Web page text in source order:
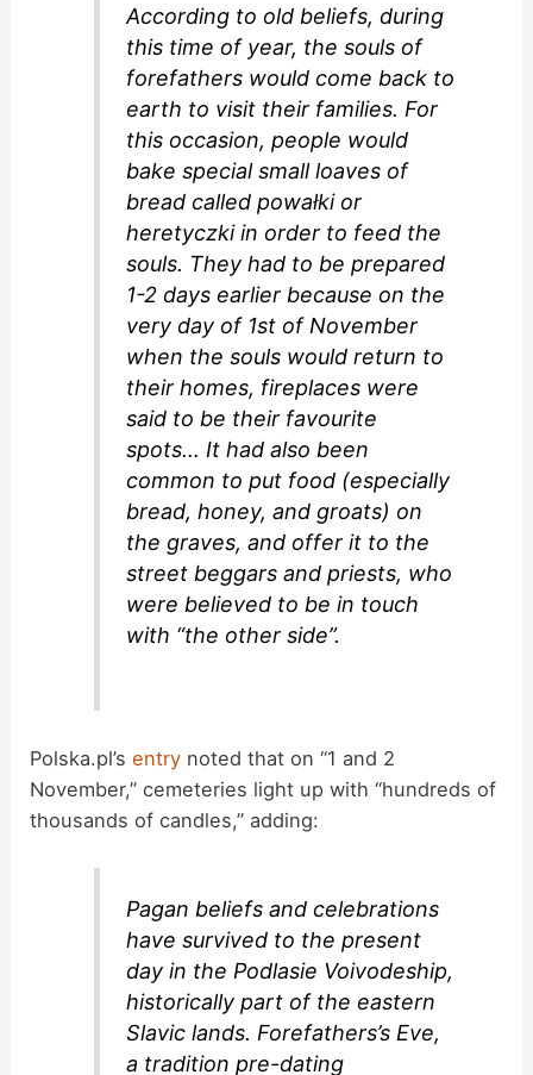
According to old beliefs, during
this time of year, the souls of
forefathers would come back to
earth to visit their families. For
this occasion, people would
bake special small loaves of
bread called powałki or
heretyczki in order to feed the
souls. They had to be prepared
1-2 days earlier because on the
very day of 1st of November
when the souls would return to
their homes, fireplaces were
said to be their favourite
spots… It had also been
common to put food (especially
bread, honey, and groats) on
the graves, and offer it to the
street beggars and priests, who
were believed to be in touch
with “the other side”.
Polska.pl’sentry noted that on “1 and 2
November,” cemeteries light up with “hundreds of
thousands of candles,” adding:
Pagan beliefs and celebrations
have survived to the present
day in the Podlasie Voivodeship,
historically part of the eastern
Slavic lands. Forefathers’s Eve,
a tradition pre-dating